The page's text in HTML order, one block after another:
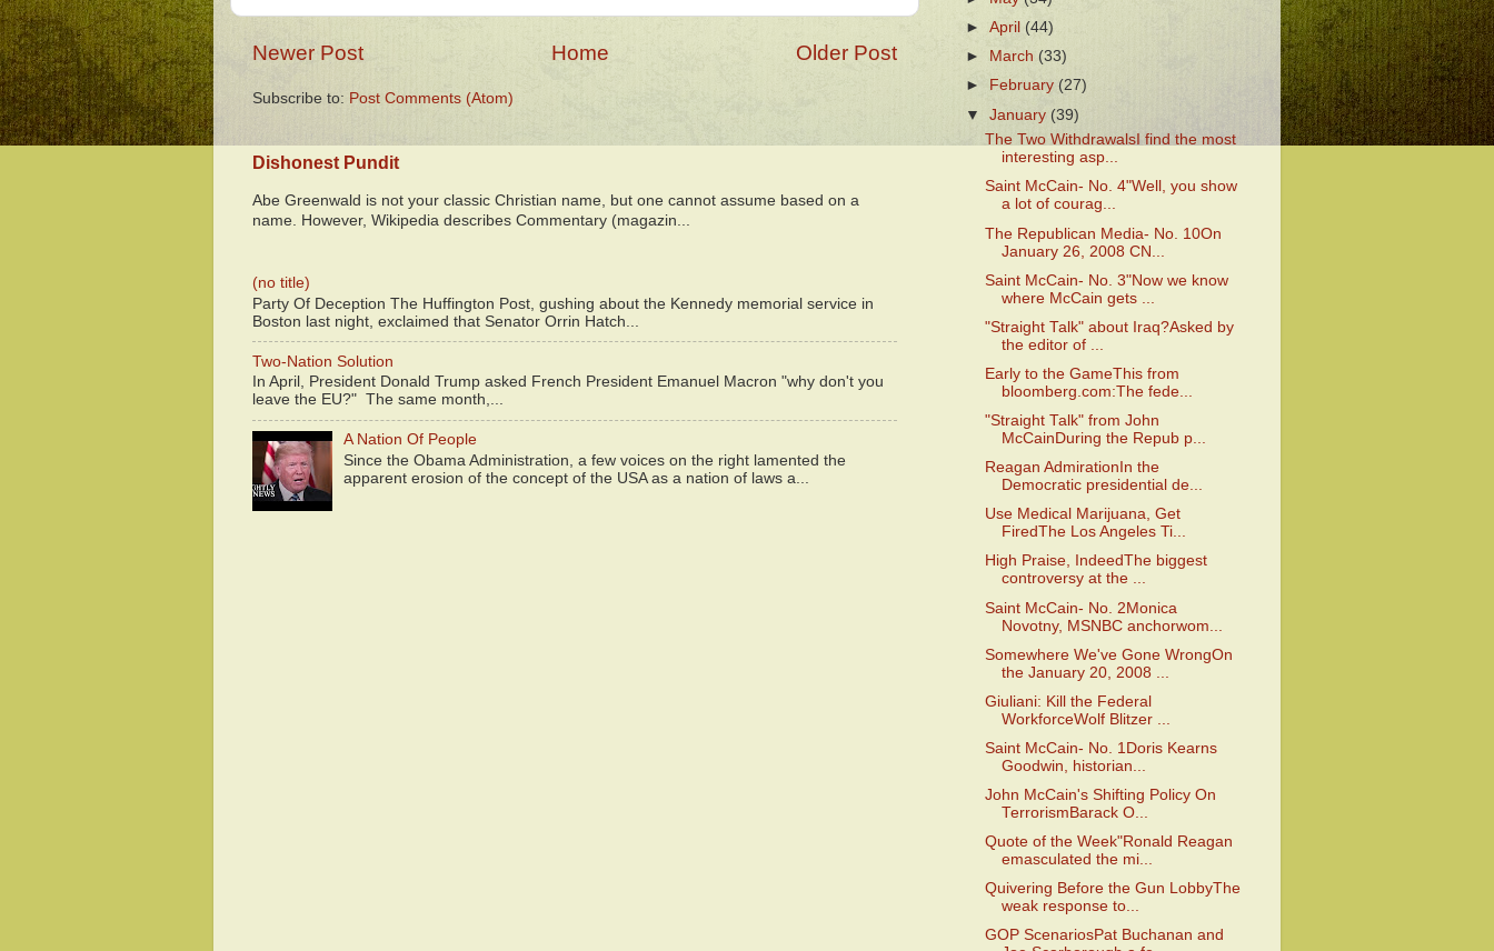
Newer Post Older Post
Home
Subscribe to: Post Comments (Atom)
Dishonest Pundit
Abe Greenwald is not your classic Christian name, but one cannot assume based on a
name. However, Wikipedia describes Commentary (magazin...
(no title)
Party Of Deception The Huffington Post, gushing about the Kennedy memorial service in
Boston last night, exclaimed that Senator Orrin Hatch...
Two-Nation Solution
In April, President Donald Trump asked French President Emanuel Macron "why don't you
leave the EU?" The same month,...
A Nation Of People
Since the Obama Administration, a few voices on the right lamented the
apparent erosion of the concept of the USA as a nation of laws a...
►April (44)
►
March (33)
►
February(27)
▼January (39)
The Two WithdrawalsI find the most
interesting asp...
Saint McCain- No. 4"Well, you show
a lot of courag...
The Republican Media- No. 10On
January 26, 2008 CN...
Saint McCain- No. 3"Now we know
where McCain gets ...
"Straight Talk" about Iraq?Asked by
the editor of ...
Early to the GameThis from
bloomberg.com:The fede...
"Straight Talk" from John
McCainDuring the Repub p...
Reagan AdmirationIn the
Democratic presidential de...
Use Medical Marijuana, Get
FiredThe Los Angeles Ti...
High Praise, IndeedThe biggest
controversy at the ...
Saint McCain- No. 2Monica
Novotny, MSNBC anchorwom...
Somewhere We've Gone WrongOn
the January 20, 2008 ...
Giuliani: Kill the Federal
WorkforceWolf Blitzer ...
Saint McCain- No. 1Doris Kearns
Goodwin, historian...
John McCain's Shifting Policy On
TerrorismBarack O...
Quote of the Week"Ronald Reagan
emasculated the mi...
Quivering Before the Gun LobbyThe
weak response to...
GOP ScenariosPat Buchanan and